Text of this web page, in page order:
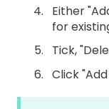
Either
for
Tick,
Click